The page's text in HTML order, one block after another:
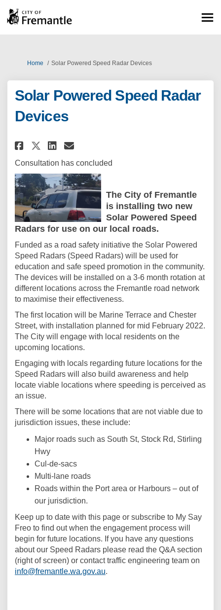
You are here:
Home Solar Powered Speed Radar Devices
Solar Powered Speed Radar
Devices
Share Solar Powered Speed
Share Solar Powered Speed
Share Solar Powered
Email Solar Powered
Consultation has concluded
The City of Fremantle
is installing two new
Solar Powered Speed
Radars for use on our local roads.
Funded as a road safety initiative the Solar Powered
Speed Radars (Speed Radars) will be used for
education and safe speed promotion in the community.
The devices will be installed on a 3-6 month rotation at
different locations across the Fremantle road network
to maximise their effectiveness.
The first location will be Marine Terrace and Chester
Street, with installation planned for mid February 2022.
The City will engage with local residents on the
upcoming locations.
Engaging with locals regarding future locations for the
Speed Radars will also build awareness and help
locate viable locations where speeding is perceived as
an issue.
There will be some locations that are not viable due to
jurisdiction issues, these include:
Major roads such as South St, Stock Rd, Stirling
Hwy
Cul-de-sacs
Multi-lane roads
Roads within the Port area or Harbours – out of
our jurisdiction.
Keep up to date with this page or subscribe to My Say
Freo to find out when the engagement process will
begin for future locations. If you have any questions
about our Speed Radars please read the Q&A section
(right of screen) or contact traffic engineering team on
info@fremantle.wa.gov.au.